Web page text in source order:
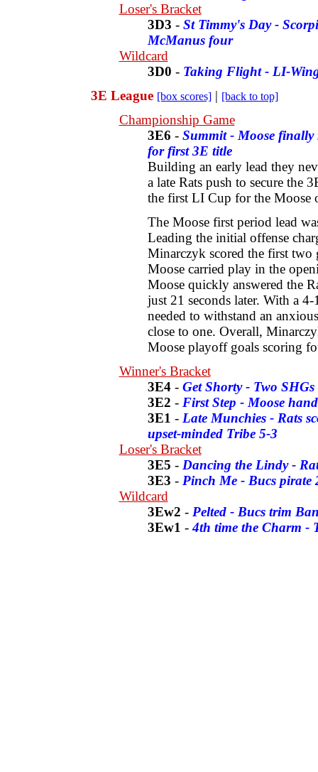
Loser's Bracket
3D3 - St Timmy's Day -
McManus four
Wildcard
3D0 - Taking Flight - LI-
3E League [box scores]| [back to top]
Championship Game
3E6 - Summit - Moose finally
for first 3E title
Building an early lead they
a late Rats push to secure the
the first LI Cup for the Moose
The Moose first period lead
Leading the initial offense
Minarczyk scored the first two
Moose carried play in the
Moose quickly answered the
just 21 seconds later. With a
needed to withstand an
close to one. Overall,
Moose playoff goals scoring
Winner's Bracket
3E4- Get Shorty - Two
3E2 - First Step - Moose
3E1 - Late Munchies - Rats
upset-minded Tribe 5-3
Loser's Bracket
3E5 - Dancing the Lindy -
3E3 - Pinch Me - Bucs pirate
Wildcard
3Ew2 - Pelted - Bucs trim
3Ew1 -4th time the Charm -